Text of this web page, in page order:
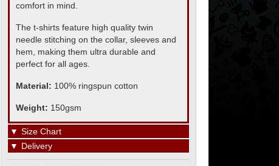
comfort in mind.
The t-shirts feature high quality twin
needle stitching on the collar, sleeves and
hem, making them ultra durable and
perfect for all ages.
Material: 100% ringspun cotton
Weight: 150gsm
▼ Size Chart
▼ Delivery